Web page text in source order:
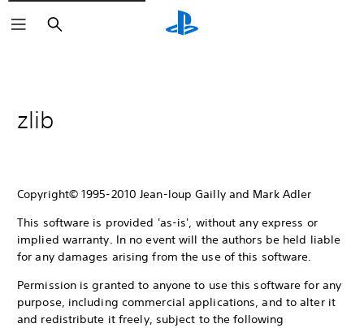
Search
zlib
Copyright© 1995-2010 Jean-loup Gailly and Mark Adler
This software is provided 'as-is', without any express or
implied warranty. In no event will the authors be held liable
for any damages arising from the use of this software.
Permission is granted to anyone to use this software for any
purpose, including commercial applications, and to alter it
and redistribute it freely, subject to the following